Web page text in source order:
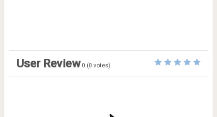
User Review 0 (0 votes)